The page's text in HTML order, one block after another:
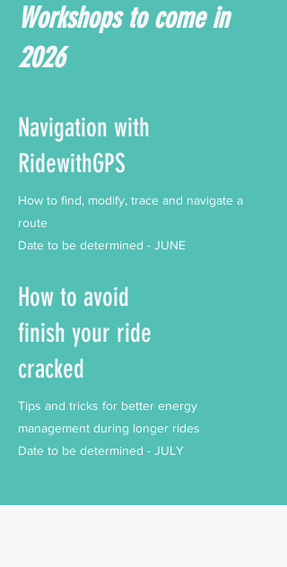
Workshops to come in
2026
Navigation with
RidewithGPS
How to find, modify, trace and navigate a
route
Date to be determined - JUNE
How to avoid
finish your ride
cracked
Tips and tricks for better energy
management during longer rides
Date to be determined - JULY